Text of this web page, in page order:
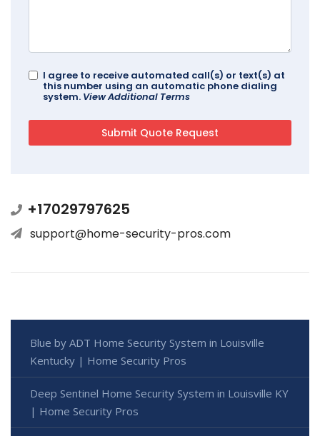
I agree to receive automated call(s) or text(s) at
this number using an automatic phone dialing
system. View Additional Terms
+17029797625
support@home-security-pros.com
Blue by ADT Home Security System in Louisville
Kentucky | Home Security Pros
Deep Sentinel Home Security System in Louisville KY
| Home Security Pros